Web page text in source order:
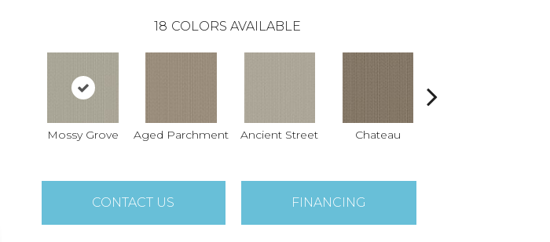
18 COLORS AVAILABLE
Mossy Grove Aged Parchment Ancient Street Chateau
CONTACT US FINANCING